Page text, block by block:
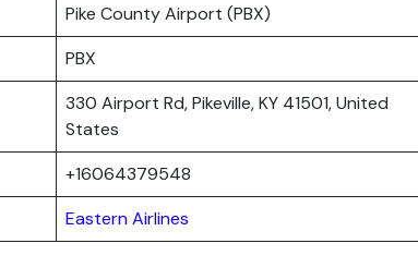
Pike County Airport (PBX)
PBX
330 Airport Rd, Pikeville, KY 41501, United
States
+16064379548
Eastern Airlines